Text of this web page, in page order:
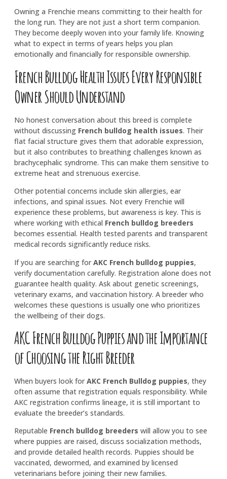
Owning a Frenchie means committing to their health for
the long run. They are not just a short term companion.
They become deeply woven into your family life. Knowing
what to expect in terms of years helps you plan
emotionally and financially for responsible ownership.
French Bulldog Health Issues Every Responsible
Owner Should Understand
No honest conversation about this breed is complete
without discussing French bulldog health issues. Their
flat facial structure gives them that adorable expression,
but it also contributes to breathing challenges known as
brachycephalic syndrome. This can make them sensitive to
extreme heat and strenuous exercise.
Other potential concerns include skin allergies, ear
infections, and spinal issues. Not every Frenchie will
experience these problems, but awareness is key. This is
where working with ethical French bulldog breeders
becomes essential. Health tested parents and transparent
medical records significantly reduce risks.
If you are searching for AKC French bulldog puppies,
verify documentation carefully. Registration alone does not
guarantee health quality. Ask about genetic screenings,
veterinary exams, and vaccination history. A breeder who
welcomes these questions is usually one who prioritizes
the wellbeing of their dogs.
AKC French Bulldog Puppies and the Importance
of Choosing the Right Breeder
When buyers look for AKC French Bulldog puppies, they
often assume that registration equals responsibility. While
AKC registration confirms lineage, it is still important to
evaluate the breeder’s standards.
Reputable French bulldog breeders will allow you to see
where puppies are raised, discuss socialization methods,
and provide detailed health records. Puppies should be
vaccinated, dewormed, and examined by licensed
veterinarians before joining their new families.